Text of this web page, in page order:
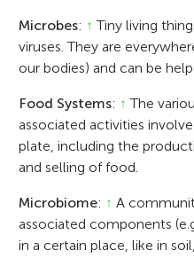
Microbes: ↑ Tiny living
viruses. They are
our bodies) and can be
Food Systems: ↑ The
associated activities
plate, including the
and selling of food.
Microbiome: ↑ A
associated components
in a certain place, like in